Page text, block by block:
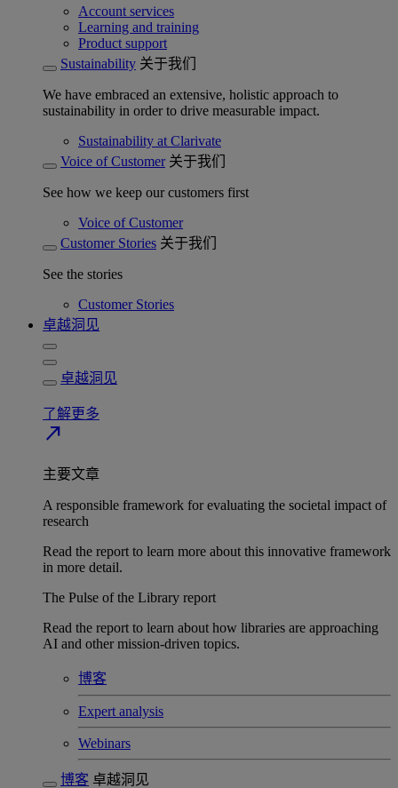
Account services
Learning and training
Product support
Sustainability 关于我们
We have embraced an extensive, holistic approach to
sustainability in order to drive measurable impact.
Sustainability at Clarivate
Voice of Customer 关于我们
See how we keep our customers first
Voice of Customer
Customer Stories 关于我们
See the stories
Customer Stories
卓越洞见
卓越洞见
了解更多
north_east
主要文章
A responsible framework for evaluating the societal impact of
research
Read the report to learn more about this innovative framework
in more detail.
The Pulse of the Library report
Read the report to learn about how libraries are approaching
AI and other mission-driven topics.
博客
Expert analysis
Webinars
博客 卓越洞见